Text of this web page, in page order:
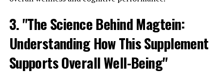
3. "The Science Behind Magtein:
Understanding How This Supplement
Supports Overall Well-Being"